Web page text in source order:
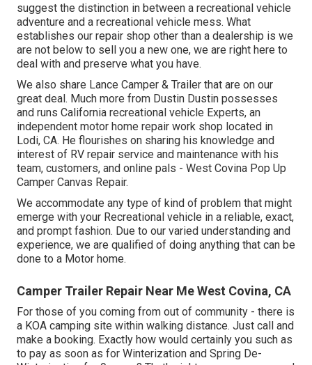
suggest the distinction in between a recreational vehicle
adventure and a recreational vehicle mess. What
establishes our repair shop other than a dealership is we
are not below to sell you a new one, we are right here to
deal with and preserve what you have.
We also share Lance Camper & Trailer that are on our
great deal. Much more from Dustin Dustin possesses
and runs California recreational vehicle Experts, an
independent motor home repair work shop located in
Lodi, CA. He flourishes on sharing his knowledge and
interest of RV repair service and maintenance with his
team, customers, and online pals - West Covina Pop Up
Camper Canvas Repair.
We accommodate any type of kind of problem that might
emerge with your Recreational vehicle in a reliable, exact,
and prompt fashion. Due to our varied understanding and
experience, we are qualified of doing anything that can be
done to a Motor home.
Camper Trailer Repair Near Me West Covina, CA
For those of you coming from out of community - there is
a KOA camping site within walking distance. Just call and
make a booking. Exactly how would certainly you such as
to pay as soon as for Winterization and Spring De-